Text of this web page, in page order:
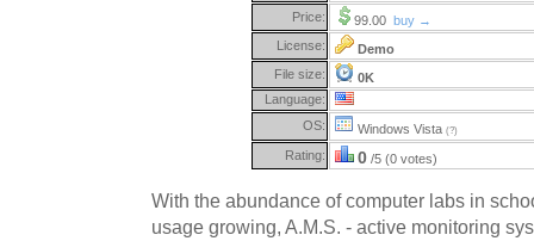
Price:
99.00 buy →
License:
Demo
File size:
0K
Language:
OS:
Windows Vista (?)
Rating: 0 /5 (0 votes)
With the abundance of computer labs in
usage growing, A.M.S. - active monitoring